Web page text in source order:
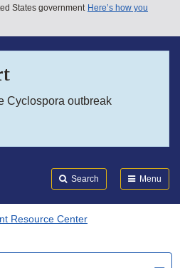
States government Here’s how you
Cyclospora outbreak
Search Menu
Resource Center